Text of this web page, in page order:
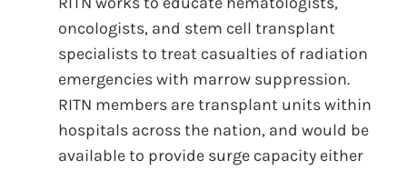
oncologists, and stem cell transplant
specialists to treat casualties of radiation
emergencies with marrow suppression.
RITN members are transplant units within
hospitals across the nation, and would be
available to provide surge capacity either